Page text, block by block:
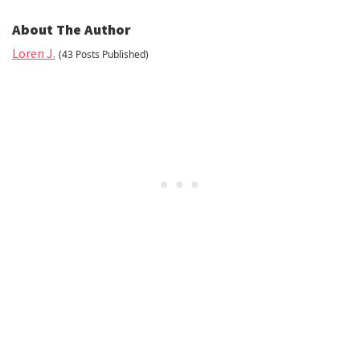
About The Author
Loren J. (43 Posts Published)